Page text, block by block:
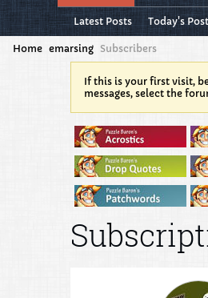
Latest Posts Today's
Home emarsing Subscribers
If this is your first visit,
messages, select the